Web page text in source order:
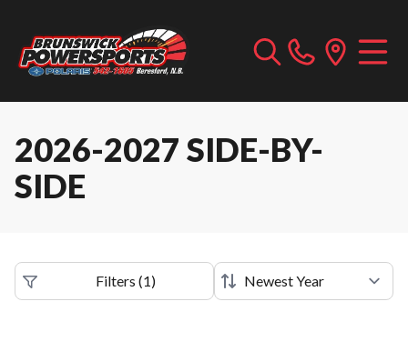
2026-2027 SIDE-BY-
SIDE
Filters (1)